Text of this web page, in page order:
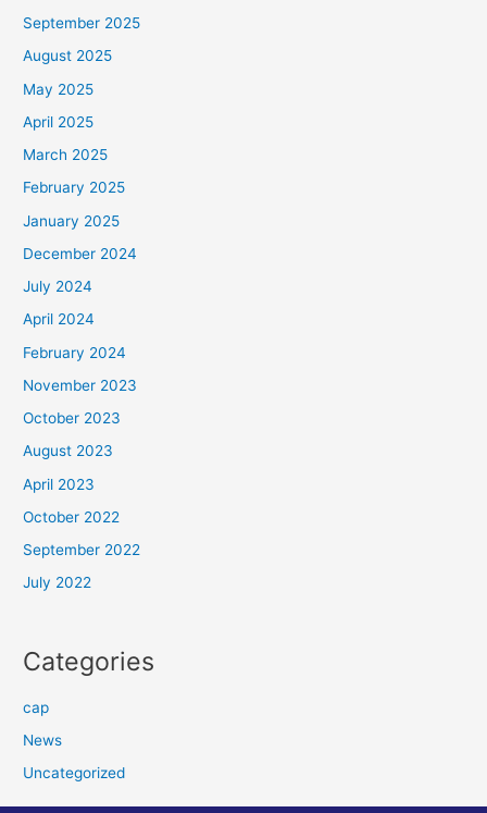
September 2025
August 2025
May 2025
April 2025
March 2025
February 2025
January 2025
December 2024
July 2024
April 2024
February 2024
November 2023
October 2023
August 2023
April 2023
October 2022
September 2022
July 2022
Categories
cap
News
Uncategorized